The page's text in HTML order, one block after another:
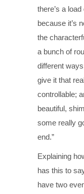
there’s a
because it’s
the
a bunch of
different
give it that
controllable;
beautiful,
some really
end.”
Explaining
has this to
have two